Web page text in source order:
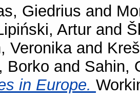
Giedrius and
Artur and
Veronikaand
Borko and Sahin,
in Europe.